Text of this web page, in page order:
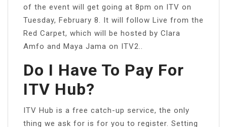
of the event will get going at 8pm on ITV on
Tuesday, February 8. It will follow Live from the
Red Carpet, which will be hosted by Clara
Amfo and Maya Jama on ITV2..
Do I Have To Pay For
ITV Hub?
ITV Hub is a free catch-up service, the only
thing we ask for is for you to register. Setting